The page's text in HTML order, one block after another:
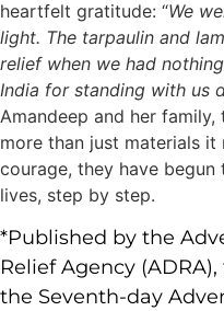
heartfelt gratitude: “We
light. The tarpaulin and
relief when we had
India for standing with us
Amandeep and her
more than just materials­ it
courage, they have
lives, step by step.
*Published by the
Relief Agency
the Seventh-day